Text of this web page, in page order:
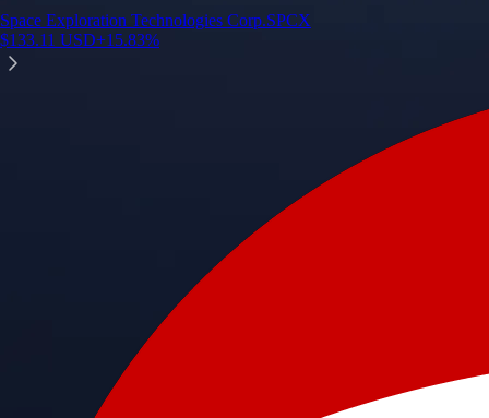
Space Exploration Technologies Corp.SPCX
$133.11 USD+15.83%